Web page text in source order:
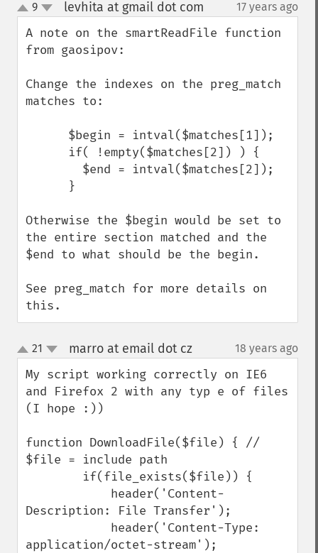
up
down
9 levhita at gmail dot com 17 years ago
A note on the smartReadFile function
from gaosipov:
Change the indexes on the preg_match
matches to:
Otherwise the $begin would be set to
the entire section matched and the
$end to what should be the begin.
See preg_match for more details on
this.
up
down
21 marro at email dot cz¶ 18 years ago
My script working correctly on IE6
and Firefox 2 with any typ e of files
(I hope :))
function DownloadFile($file) { //
$file = include path
Description: File Transfer');
application/octet-stream');